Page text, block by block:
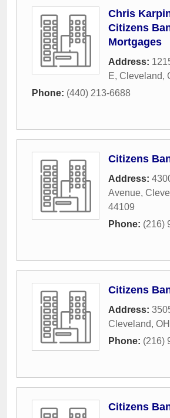
Chris
Citizens
Mortgages
Address:
E, Cleveland,
Phone: (440) 213-6688
Citizens
Address:
Avenue,
44109
Phone: (216)
Citizens
Address:
Cleveland, OH
Phone: (216)
Citizens